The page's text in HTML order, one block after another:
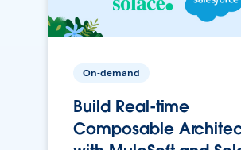
On-demand
Build Real-time
Composable